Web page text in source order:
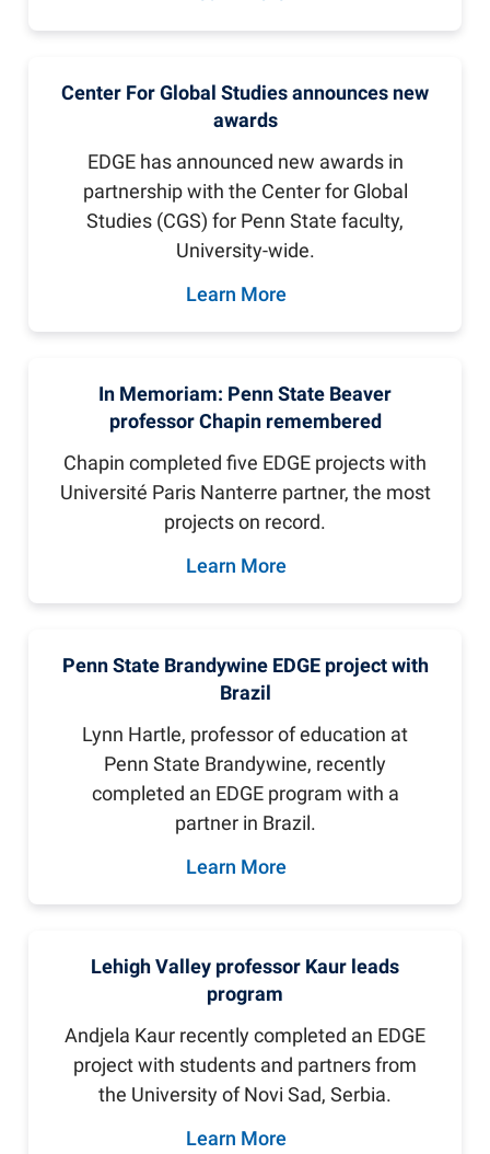
Center For Global Studies announces new
awards
EDGE has announced new awards in
partnership with the Center for Global
Studies (CGS) for Penn State faculty,
University-wide.
Learn More
In Memoriam: Penn State Beaver
professor Chapin remembered
Chapin completed five EDGE projects with
Université Paris Nanterre partner, the most
projects on record.
Learn More
Penn State Brandywine EDGE project with
Brazil
Lynn Hartle, professor of education at
Penn State Brandywine, recently
completed an EDGE program with a
partner in Brazil.
Learn More
Lehigh Valley professor Kaur leads
program
Andjela Kaur recently completed an EDGE
project with students and partners from
the University of Novi Sad, Serbia.
Learn More